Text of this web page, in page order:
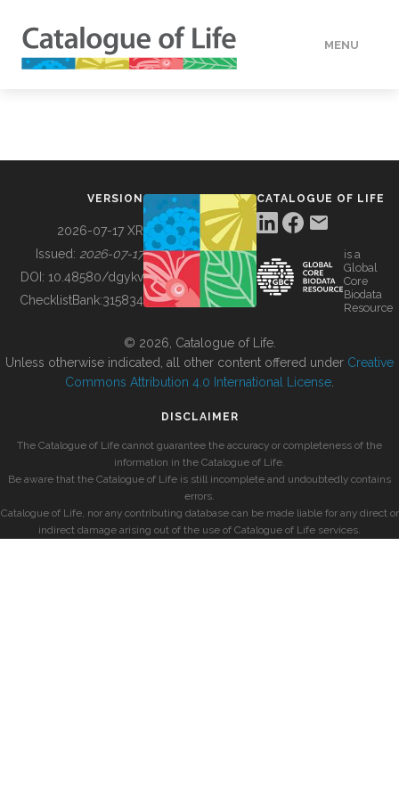
MENU
BUILDING COL
VERSION
2026-07-17 XR
Issued: 2026-07-17
DOI: 10.48580/dgykv
ChecklistBank:315834
CATALOGUE OF LIFE
is a
Global
Core
Biodata
Resource
© 2026, Catalogue of Life.
Unless otherwise indicated, all other content offered under Creative
Commons Attribution 4.0 International License
DISCLAIMER
The Catalogue of Life cannot guarantee the accuracy or completeness of the
information in the Catalogue of Life.
Be aware that the Catalogue of Life is still incomplete and undoubtedly contains
errors.
Catalogue of Life, nor any contributing database can be made liable for any direct or
indirect damage arising out of the use of Catalogue of Life services.